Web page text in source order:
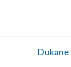
Dukane